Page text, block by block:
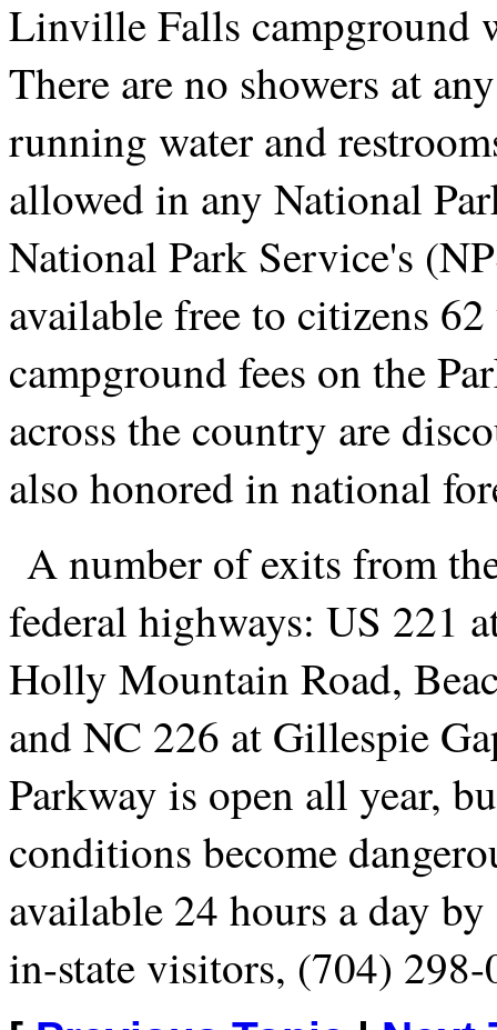
Linville Falls campground
There are no showers at
running water and
allowed in any National
National Park Service's
available free to citizens
campground fees on the
across the country are
also honored in national
A number of exits from
federal highways: US 221
Holly Mountain Road,
and NC 226 at Gillespie
Parkway is open all year,
conditions become
available 24 hours a day
in-state visitors, (704)